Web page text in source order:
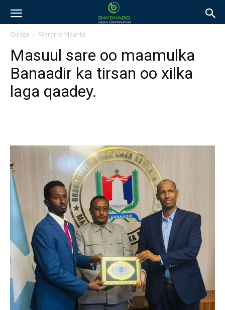
Guriga Wararka Maanta
Masuul sare oo maamulka
Banaadir ka tirsan oo xilka
laga qaadey.